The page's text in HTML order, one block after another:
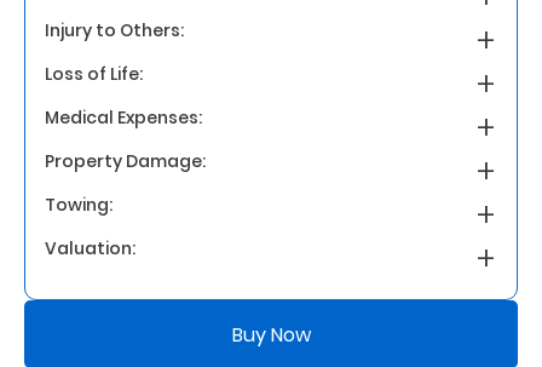
Who
We
Are
Sustainability
Work
Injury to Others:
Loss of Life:
Medical Expenses:
Property Damage:
Towing:
Valuation:
Buy Now